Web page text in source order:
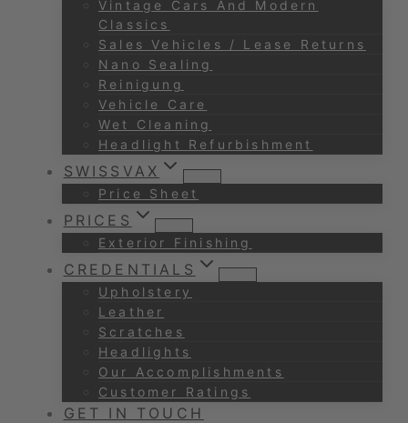
Vintage Cars And Modern
Classics
Sales Vehicles / Lease Returns
Nano Sealing
Reinigung
Vehicle Care
Wet Cleaning
Headlight Refurbishment
SWISSVAX
Price Sheet
PRICES
Exterior Finishing
CREDENTIALS
Upholstery
Leather
Scratches
Headlights
Our Accomplishments
Customer Ratings
GET IN TOUCH